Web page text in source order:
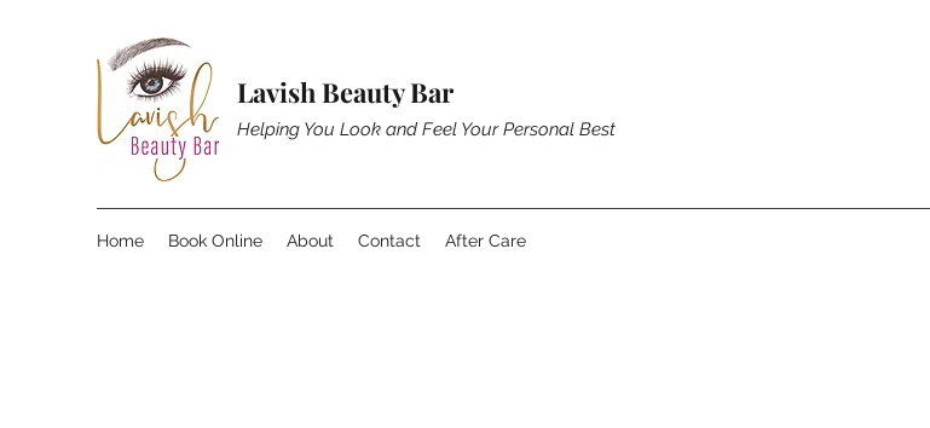
Lavish Beauty Bar
Helping You Look and Feel Your Personal Best
Home Book Online About Contact After Care